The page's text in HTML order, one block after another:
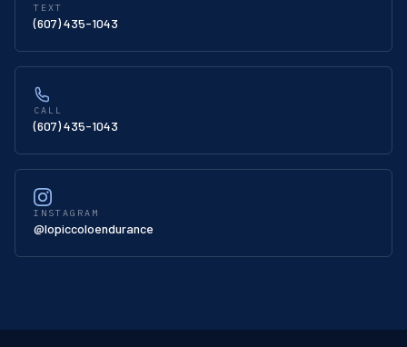
TEXT
(607) 435-1043
CALL
(607) 435-1043
INSTAGRAM
@lopiccoloendurance